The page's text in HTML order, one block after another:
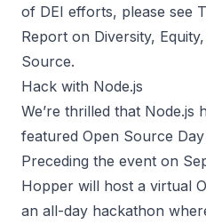
of DEI efforts, please see
Report on Diversity,
Source.
Hack with Node.js
We’re thrilled that Node.js
featured Open Source
Preceding the event on
Hopper will host a virtual
an all-day hackathon